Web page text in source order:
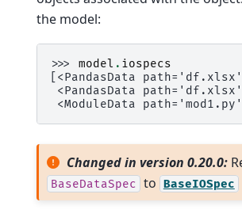
the model:
>>> model . iospecs
[<PandasData
<PandasData
<ModuleData
Changed in version 0.20.0:
BaseDataSpec to BaseIOSpec